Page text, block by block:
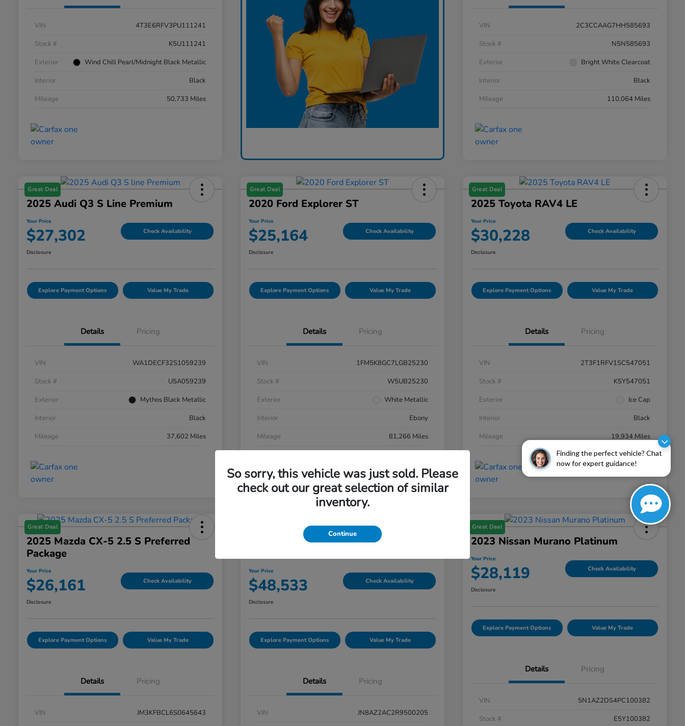
Finding the perfect vehicle? Chat
now for expert guidance!
VIN
4T3E6RFV3PU111241
Stock #
K5U111241
Exterior
Wind Chill Pearl/Midnight Black Metallic
Interior
Black
Mileage
50,733 Miles
VIN
2C3CCAAG7HH585693
Stock #
N5N585693
Exterior
Bright White Clearcoat
Interior
Black
Mileage
110,064 Miles
Great Deal
2025 Audi Q3 S Line Premium
Your Price
$27,302 Check Availability
Disclosure
Explore Payment Options Value My Trade
Details Pricing
VIN
WA1DECF32S1059239
Stock #
U5A059239
Exterior
Mythos Black Metallic
Interior
Black
Mileage
37,602 Miles
Great Deal
2020 Ford Explorer ST
Your Price
$25,164 Check Availability
Disclosure
Explore Payment Options Value My Trade
Details Pricing
VIN
1FM5K8GC7LGB25230
Stock #
W5UB25230
Exterior
White Metallic
Interior
Ebony
Mileage
81,266 Miles
Great Deal
2025 Toyota RAV4 LE
Your Price
$30,228 Check Availability
Disclosure
Explore Payment Options Value My Trade
Details Pricing
VIN
2T3F1RFV1SC547051
Stock #
K5Y547051
Exterior
Ice Cap
Interior
Black
Mileage
19,934 Miles
Great Deal
2025 Mazda CX-5 2.5 S Preferred
Package
Your Price
$26,161 Check Availability
Disclosure
Explore Payment Options Value My Trade
Details Pricing
VIN
JM3KFBCL6S0645643
2024 INFINITI QX80 PREMIUM
Your Price
$48,533 Check Availability
Disclosure
Explore Payment Options Value My Trade
Details Pricing
VIN
JN8AZ2AC2R9500205
Great Deal
2023 Nissan Murano Platinum
Your Price
$28,119 Check Availability
Disclosure
Explore Payment Options Value My Trade
Details Pricing
VIN
5N1AZ2DS4PC100382
Stock #
E5Y100382
So sorry, this vehicle was just sold. Please
check out our great selection of similar
inventory.
Continue